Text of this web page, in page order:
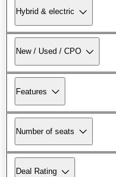
Hybrid & electric
New / Used / CPO
Features
Number of seats
Deal Rating